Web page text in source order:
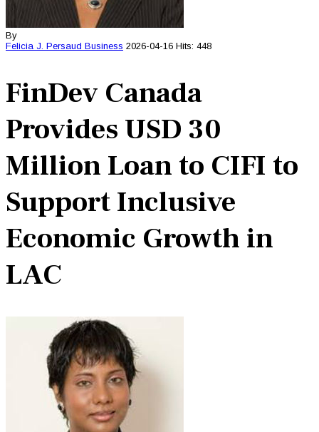
By
Felicia J. Persaud Business 2026-04-16 Hits: 448
FinDev Canada
Provides USD 30
Million Loan to CIFI to
Support Inclusive
Economic Growth in
LAC